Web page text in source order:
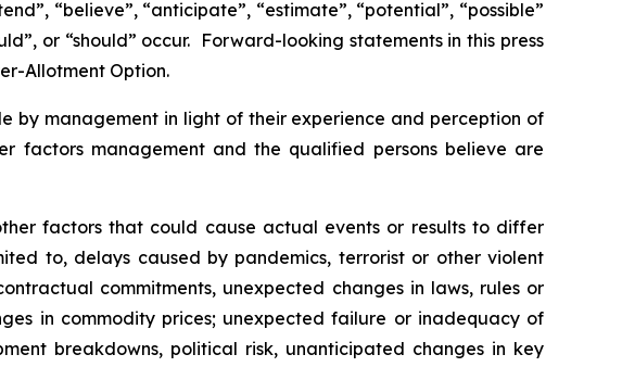
“believe”, “anticipate”, “estimate”, “potential”, “possible”
or “should” occur. Forward-looking statements in this press
Allotment Option.
by management in light of their experience and perception of
factors management and the qualified persons believe are
factors that could cause actual events or results to differ
to, delays caused by pandemics, terrorist or other violent
commitments, unexpected changes in laws, rules or
in commodity prices; unexpected failure or inadequacy of
breakdowns, political risk, unanticipated changes in key